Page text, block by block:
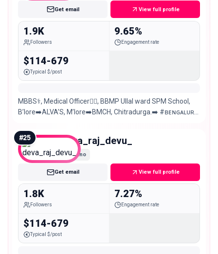
Get email View full profile
1.9K
Followers
9.65%
Engagement rate
$114-679
Typical $/post
MBBS⚕️, Medical Officer👨‍⚕️, BBMP Ullal ward SPM School,
B’lore➡️ALVA’S, M’lore➡️BMCH, Chitradurga.➡️ #ʙᴇɴɢᴀʟᴜʀᴜ
#25 deva_raj_devu_
Nano
Get email View full profile
1.8K
Followers
7.27%
Engagement rate
$114-679
Typical $/post